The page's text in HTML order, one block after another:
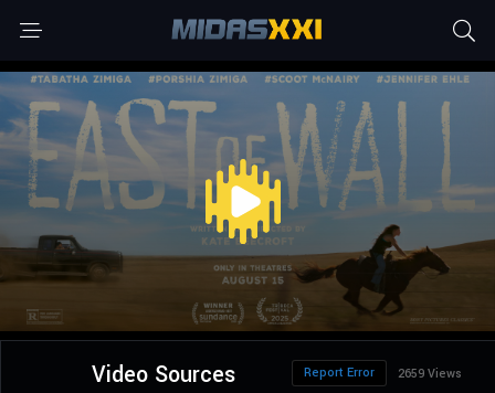
Video Sources 2659 Views
Report Error